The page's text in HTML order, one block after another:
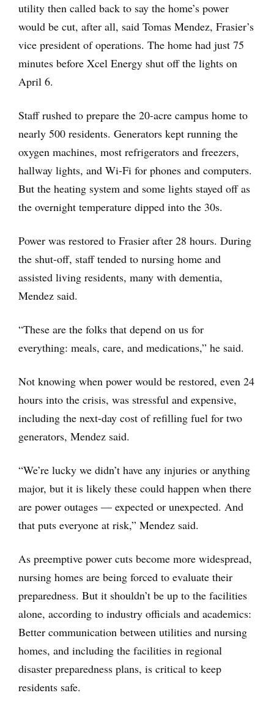
utility then called back to say the home’s power
would be cut, after all, said Tomas Mendez, Frasier’s
vice president of operations. The home had just 75
minutes before Xcel Energy shut off the lights on
April 6.
Staff rushed to prepare the 20-acre campus home to
nearly 500 residents. Generators kept running the
oxygen machines, most refrigerators and freezers,
hallway lights, and Wi-Fi for phones and computers.
But the heating system and some lights stayed off as
the overnight temperature dipped into the 30s.
Power was restored to Frasier after 28 hours. During
the shut-off, staff tended to nursing home and
assisted living residents, many with dementia,
Mendez said.
“These are the folks that depend on us for
everything: meals, care, and medications,” he said.
Not knowing when power would be restored, even 24
hours into the crisis, was stressful and expensive,
including the next-day cost of refilling fuel for two
generators, Mendez said.
“We’re lucky we didn’t have any injuries or anything
major, but it is likely these could happen when there
are power outages — expected or unexpected. And
that puts everyone at risk,” Mendez said.
As preemptive power cuts become more widespread,
nursing homes are being forced to evaluate their
preparedness. But it shouldn’t be up to the facilities
alone, according to industry officials and academics:
Better communication between utilities and nursing
homes, and including the facilities in regional
disaster preparedness plans, is critical to keep
residents safe.